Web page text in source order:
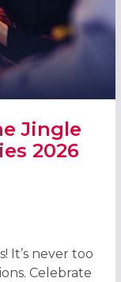
Jingle
2026
BALLS!
It’s never too
Celebrate